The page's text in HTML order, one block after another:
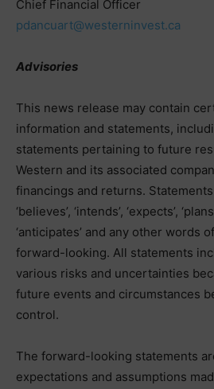
Chief Financial Officer
pdancuart@westerninvest.ca
Advisories
This news release may contain
information and statements,
statements pertaining to future
Western and its associated
financings and returns.
‘believes’, ‘intends’, ‘expects’,
‘anticipates’ and any other words
forward-looking. All statements
various risks and uncertainties
future events and circumstances
control.
The forward-looking statements
expectations and assumptions